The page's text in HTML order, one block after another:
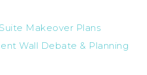
Makeover Plans
Wall Debate & Planning